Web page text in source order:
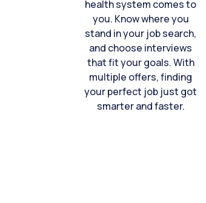
health system comes to
you. Know where you
stand in your job search,
and choose interviews
that fit your goals. With
multiple offers, finding
your perfect job just got
smarter and faster.